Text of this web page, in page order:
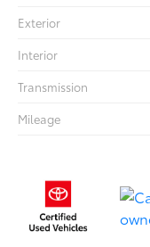
Exterior
Interior
Transmission
Mileage